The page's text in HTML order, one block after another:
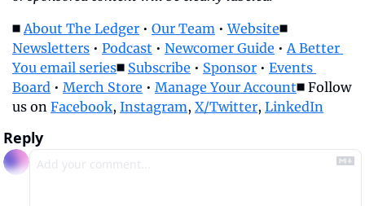
◼️ About The Ledger • Our Team • Website
Newsletters • Podcast • Newcomer Guide • A Better
You email series◼️ Subscribe • Sponsor • Events
Board • Merch Store • Manage Your Account◼️ Follow
us on Facebook, Instagram, X/Twitter, LinkedIn
Reply